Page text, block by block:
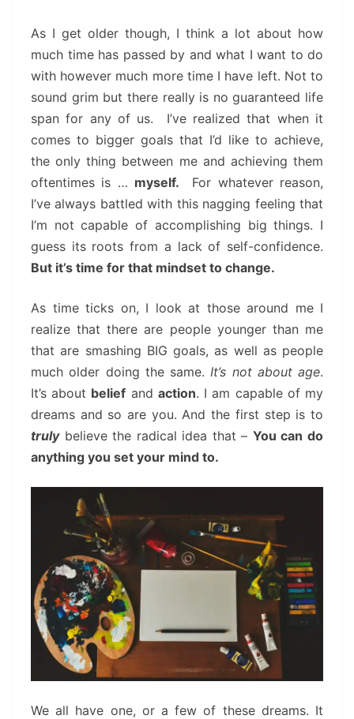
As I get older though, I think a lot about how
much time has passed by and what I want to do
with however much more time I have left. Not to
sound grim but there really is no guaranteed life
span for any of us. I’ve realized that when it
comes to bigger goals that I’d like to achieve,
the only thing between me and achieving them
oftentimes is … myself. For whatever reason,
I’ve always battled with this nagging feeling that
I’m not capable of accomplishing big things. I
guess its roots from a lack of self-confidence.
But it’s time for that mindset to change.
As time ticks on, I look at those around me I
realize that there are people younger than me
that are smashing BIG goals, as well as people
much older doing the same.It’s not about age.
It’s about belief and action. I am capable of my
dreams and so are you. And the first step is to
trulybelieve the radical idea that – You can do
anything you set your mind to.
We all have one, or a few of these dreams. It